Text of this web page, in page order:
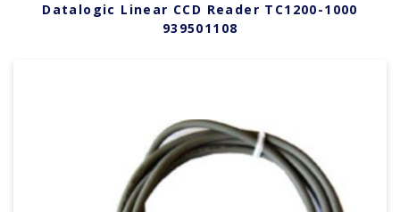
Datalogic Linear CCD Reader TC1200-1000
939501108